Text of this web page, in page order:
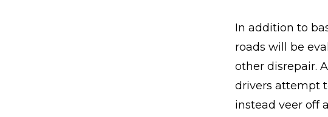
In addition to
roads will be
other disrepair.
drivers attempt
instead veer off